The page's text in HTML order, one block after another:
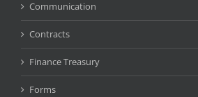
Communication
Contracts
Finance Treasury
Forms